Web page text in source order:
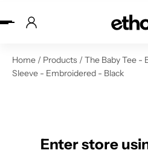
to content
Home / Products / The Baby Tee -
Sleeve - Embroidered - Black
Enter store